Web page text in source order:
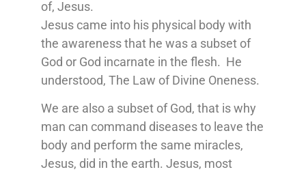
of, Jesus.
Jesus came into his physical body with
the awareness that he was a subset of
God or God incarnate in the flesh. He
understood, The Law of Divine Oneness.
We are also a subset of God, that is why
man can command diseases to leave the
body and perform the same miracles,
Jesus, did in the earth. Jesus, most